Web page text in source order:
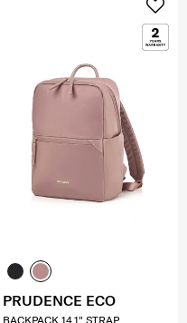
PRUDENCE ECO
BACKPACK 14.1" STRAP